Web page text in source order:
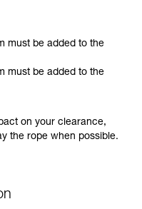
must be added to the
must be added to the
on your clearance,
the rope when possible.